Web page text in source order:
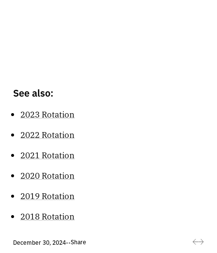
See also:
2023 Rotation
2022 Rotation
2021 Rotation
2020 Rotation
2019 Rotation
2018 Rotation
December 30, 2024••Share